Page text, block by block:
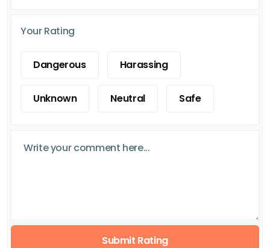
Your Rating
Dangerous Harassing
Unknown Neutral Safe
Submit Rating